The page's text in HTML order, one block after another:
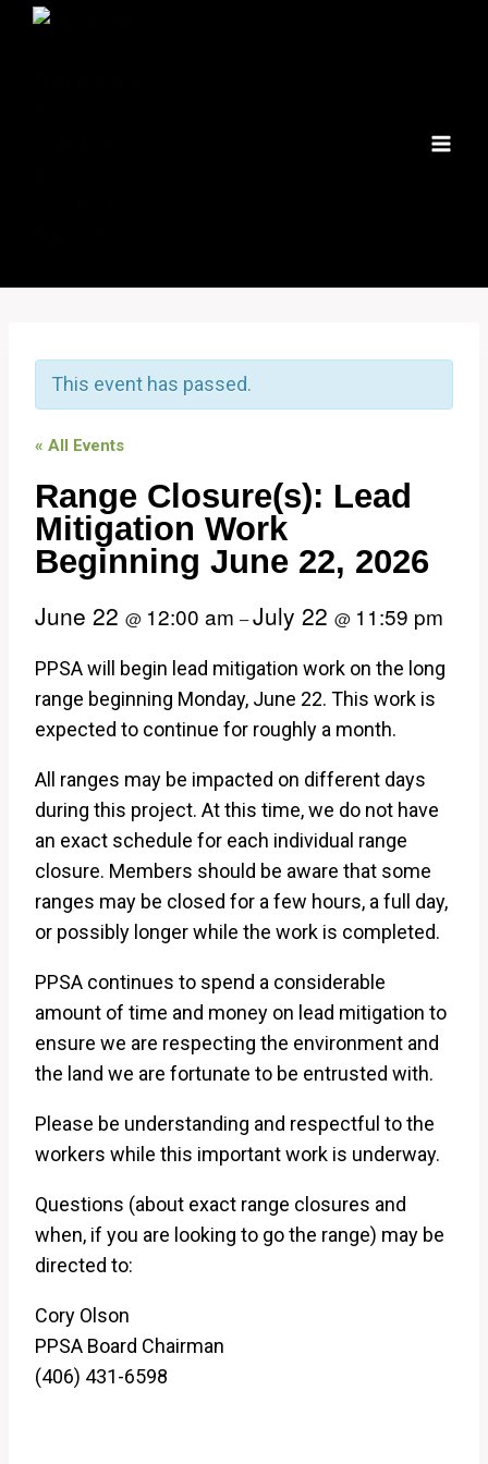
Skip
This event has passed.
« All Events
Range Closure(s): Lead
Mitigation Work
Beginning June 22, 2026
June 22 @ 12:00 am –July 22 @ 11:59 pm
PPSA will begin lead mitigation work on the long
range beginning Monday, June 22. This work is
expected to continue for roughly a month.
All ranges may be impacted on different days
during this project. At this time, we do not have
an exact schedule for each individual range
closure. Members should be aware that some
ranges may be closed for a few hours, a full day,
or possibly longer while the work is completed.
PPSA continues to spend a considerable
amount of time and money on lead mitigation to
ensure we are respecting the environment and
the land we are fortunate to be entrusted with.
Please be understanding and respectful to the
workers while this important work is underway.
Questions (about exact range closures and
when, if you are looking to go the range) may be
directed to:
Cory Olson
PPSA Board Chairman
(406) 431-6598